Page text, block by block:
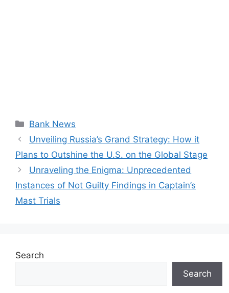
Categories
Bank News
Unveiling Russia’s Grand Strategy: How it
Plans to Outshine the U.S. on the Global Stage
Unraveling the Enigma: Unprecedented
Instances of Not Guilty Findings in Captain’s
Mast Trials
Search
Search